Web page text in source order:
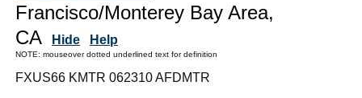
Francisco/Monterey Bay Area,
CA
Hide Help
NOTE: mouseover dotted underlined text for definition
FXUS66 KMTR 062310 AFDMTR